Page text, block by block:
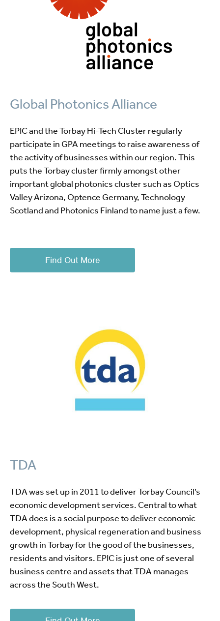
Global Photonics Alliance
EPIC and the Torbay Hi-Tech Cluster regularly
participate in GPA meetings to raise awareness of
the activity of businesses within our region. This
puts the Torbay cluster firmly amongst other
important global photonics cluster such as Optics
Valley Arizona, Optence Germany, Technology
Scotland and Photonics Finland to name just a few.
Find Out More
TDA
TDA was set up in 2011 to deliver Torbay Council’s
economic development services. Central to what
TDA does is a social purpose to deliver economic
development, physical regeneration and business
growth in Torbay for the good of the businesses,
residents and visitors. EPIC is just one of several
business centre and assets that TDA manages
across the South West.